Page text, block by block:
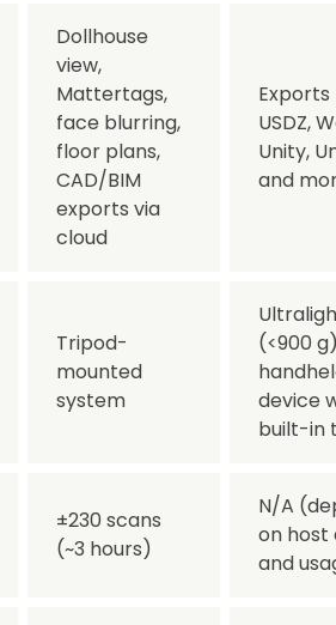
Dollhouse
view,
Mattertags,
face blurring,
floor plans,
CAD/BIM
exports via
cloud
Exports
USDZ,
Unity,
and
Tripod-
mounted
system
(<900
device
built-in
±230 scans
(~3 hours)
N/A
on host
and